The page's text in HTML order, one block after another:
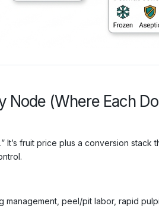
Node (Where Each
fruit price plus a conversion stack
peel/pit labor, rapid